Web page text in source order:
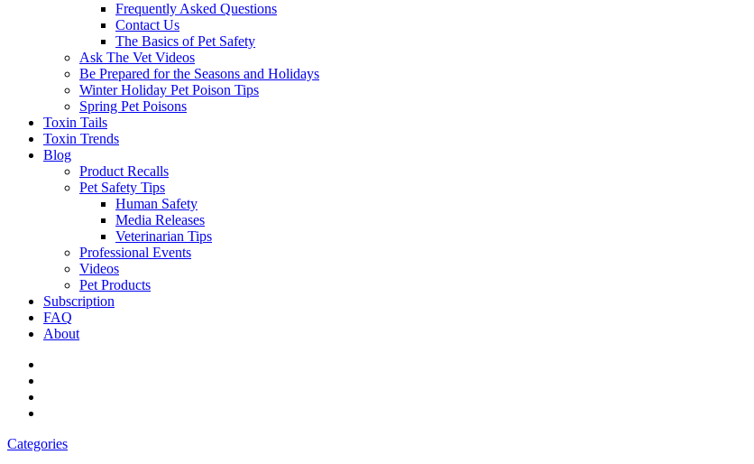
Frequently Asked Questions
Contact Us
The Basics of Pet Safety
Ask The Vet Videos
Be Prepared for the Seasons and Holidays
Winter Holiday Pet Poison Tips
Spring Pet Poisons
Toxin Tails
Toxin Trends
Blog
Product Recalls
Pet Safety Tips
Human Safety
Media Releases
Veterinarian Tips
Professional Events
Videos
Pet Products
Subscription
FAQ
About
Categories